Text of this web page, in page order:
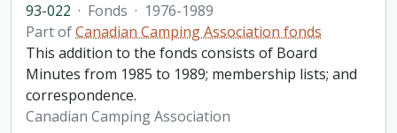
93-022 · Fonds · 1976-1989
Part ofCanadian Camping Association fonds
This addition to the fonds consists of Board
Minutes from 1985 to 1989; membership lists; and
correspondence.
Canadian Camping Association